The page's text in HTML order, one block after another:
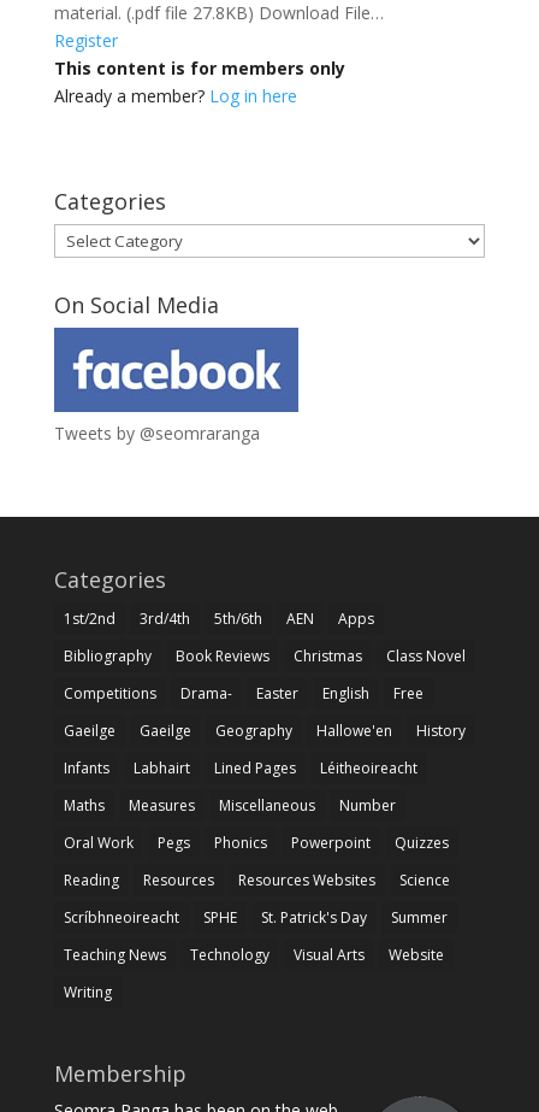
material. (.pdf file 27.8KB) Download File…
Register
This content is for members only
Already a member? Log in here
Categories
Categories
On Social Media
Tweets by @seomraranga
Categories
1st/2nd 3rd/4th 5th/6th AEN
Apps
Bibliography
Book Reviews Christmas
Class Novel
Competitions
Drama- Easter English
Free
Gaeilge
Gaeilge Geography Hallowe'en
History
Infants
Labhairt Lined Pages
Léitheoireacht
Maths
Measures Miscellaneous
Number
Oral Work
Pegs Phonics Powerpoint
Quizzes
Reading
Resources Resources Websites
Science
Scríbhneoireacht
SPHE St. Patrick's Day
Summer
Teaching News
Technology Visual Arts
Website
Writing
Membership